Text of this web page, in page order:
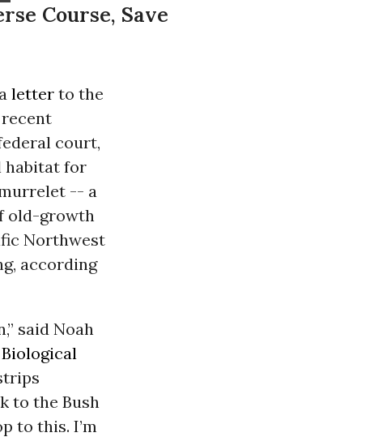
Course, Save
letter to the
court,
habitat for
-- a
old-growth
Northwest
according
said Noah
to the Bush
to this. I’m